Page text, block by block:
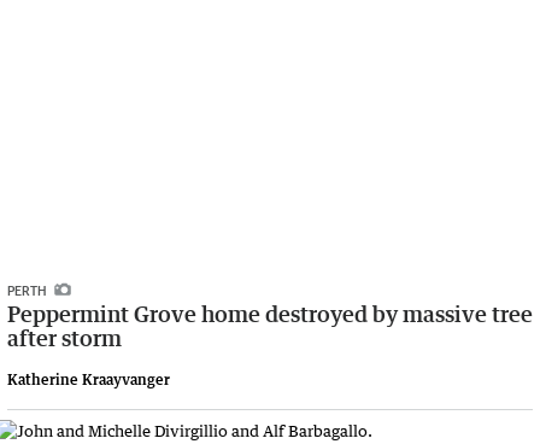
PERTH
Peppermint Grove home destroyed by massive tree
after storm
Katherine Kraayvanger